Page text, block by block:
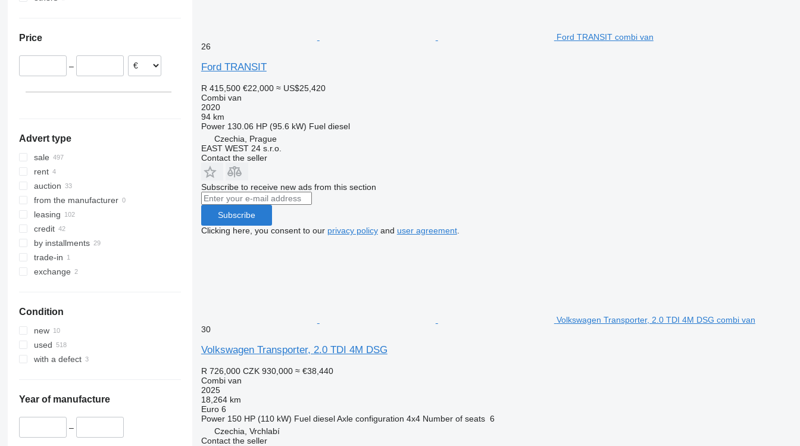
Belgium
Lithuania
Price
–
Advert type
sale
rent
auction
from the manufacturer
leasing
credit
by installments
trade-in
exchange
Condition
new
used
with a defect
Year of manufacture
–
Ford TRANSIT combi van
26
Ford TRANSIT
R 415,500 €22,000 ≈ US$25,420
Combi van
2020
94 km
Power 130.06 HP (95.6 kW) Fuel diesel
Czechia, Prague
EAST WEST 24 s.r.o.
Contact the seller
Subscribe to receive new ads from this section
Subscribe
Clicking here, you consent to our privacy policyand user agreement.
Volkswagen Transporter, 2.0 TDI 4M DSG combi van
30
Volkswagen Transporter, 2.0 TDI 4M DSG
R 726,000 CZK 930,000 ≈ €38,440
Combi van
2025
18,264 km
Euro 6
Power 150 HP (110 kW) Fuel diesel Axle configuration 4x4 Number of seats 6
Czechia, Vrchlabí
Contact the seller